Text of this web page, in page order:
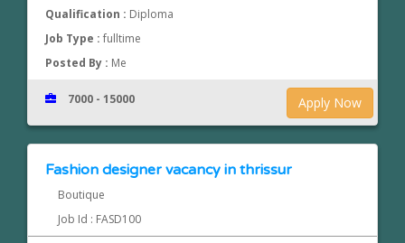
Qualification : Diploma
Job Type :fulltime
Posted By : Me
Apply Now
7000 - 15000
Fashion designer vacancy in thrissur
Boutique
Job Id : FASD100